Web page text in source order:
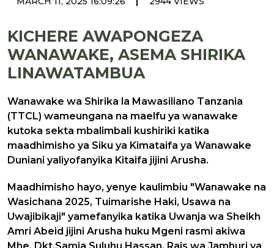
KICHERE AWAPONGEZA
WANAWAKE, ASEMA SHIRIKA
LINAWATAMBUA
Wanawake wa Shirika la Mawasiliano Tanzania
(TTCL) wameungana na maelfu ya wanawake
kutoka sekta mbalimbali kushiriki katika
maadhimisho ya Siku ya Kimataifa ya Wanawake
Duniani yaliyofanyika Kitaifa jijini Arusha.
Maadhimisho hayo, yenye kaulimbiu "Wanawake na
Wasichana 2025, Tuimarishe Haki, Usawa na
Uwajibikaji" yamefanyika katika Uwanja wa Sheikh
Amri Abeid jijini Arusha huku Mgeni rasmi akiwa
Mhe. Dkt.Samia Suluhu Hassan, Rais wa Jamhuri ya